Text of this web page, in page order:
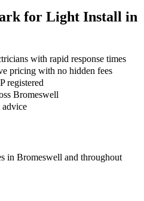
for Light Install in
with rapid response times
pricing with no hidden fees
registered
Bromeswell
advice
in Bromeswell and throughout